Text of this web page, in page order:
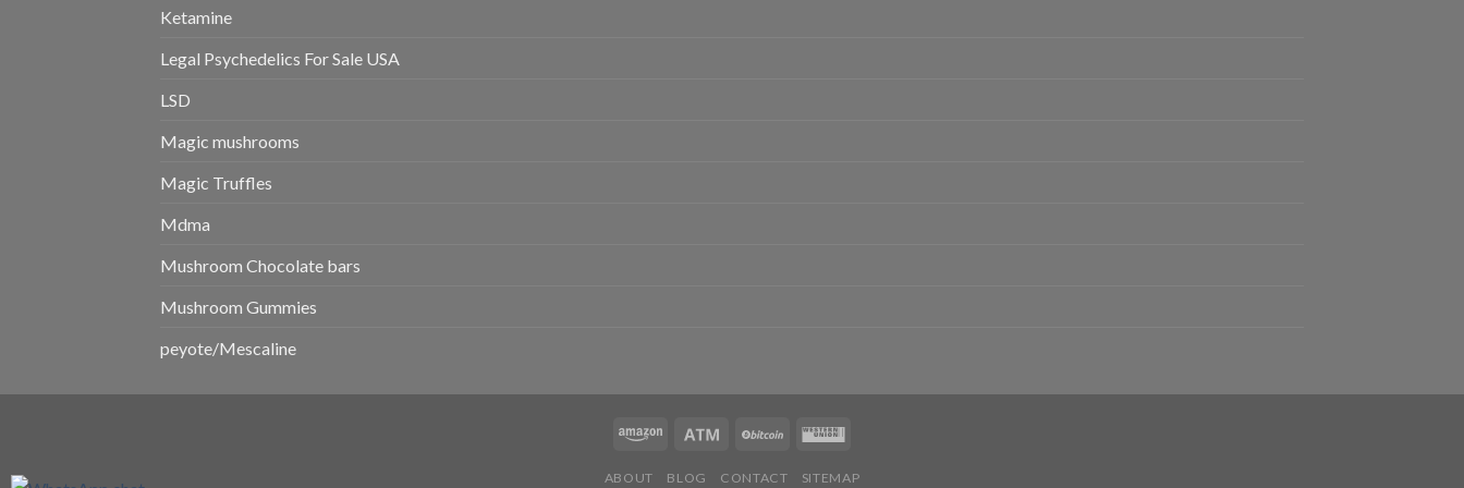
Ketamine
Legal Psychedelics For Sale USA
LSD
Magic mushrooms
Magic Truffles
Mdma
Mushroom Chocolate bars
Mushroom Gummies
peyote/Mescaline
ABOUT BLOG CONTACT SITEMAP